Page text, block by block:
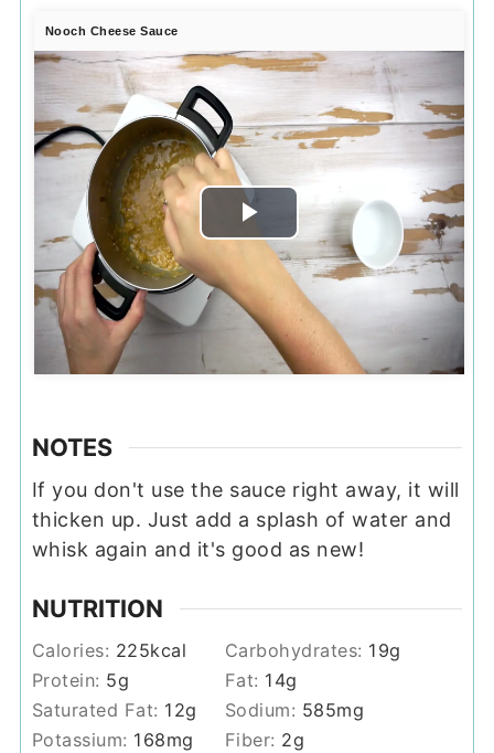
Nooch Cheese Sauce
Play
Video
NOTES
If you don't use the sauce right away, it will
thicken up. Just add a splash of water and
whisk again and it's good as new!
NUTRITION
Calories: 225kcal Carbohydrates: 19g
Protein: 5g Fat: 14g
Saturated Fat: 12g Sodium: 585mg
Potassium: 168mg Fiber: 2g